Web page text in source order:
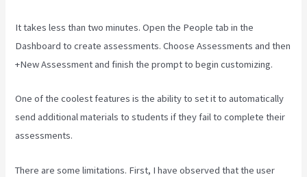
It takes less than two minutes. Open the People tab in the
Dashboard to create assessments. Choose Assessments and then
+New Assessment and finish the prompt to begin customizing.
One of the coolest features is the ability to set it to automatically
send additional materials to students if they fail to complete their
assessments.
There are some limitations. First, I have observed that the user